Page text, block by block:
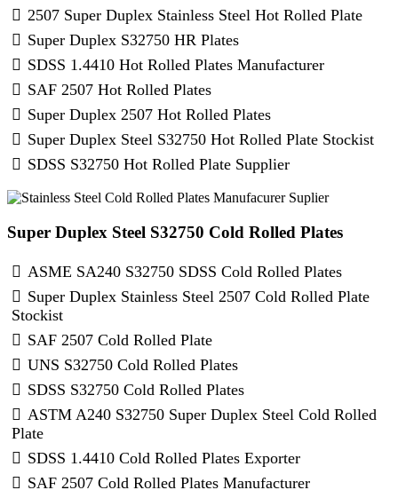
2507 Super Duplex Stainless Steel Hot Rolled Plate
Super Duplex S32750 HR Plates
SDSS 1.4410 Hot Rolled Plates Manufacturer
SAF 2507 Hot Rolled Plates
Super Duplex 2507 Hot Rolled Plates
Super Duplex Steel S32750 Hot Rolled Plate Stockist
SDSS S32750 Hot Rolled Plate Supplier
Super Duplex Steel S32750 Cold Rolled Plates
ASME SA240 S32750 SDSS Cold Rolled Plates
Super Duplex Stainless Steel 2507 Cold Rolled Plate
Stockist
SAF 2507 Cold Rolled Plate
UNS S32750 Cold Rolled Plates
SDSS S32750 Cold Rolled Plates
ASTM A240 S32750 Super Duplex Steel Cold Rolled
Plate
SDSS 1.4410 Cold Rolled Plates Exporter
SAF 2507 Cold Rolled Plates Manufacturer